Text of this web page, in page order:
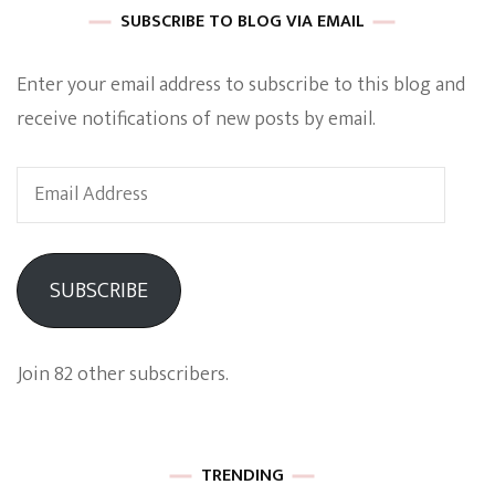
SUBSCRIBE TO BLOG VIA EMAIL
Enter your email address to subscribe to this blog and
receive notifications of new posts by email.
Email
Address
SUBSCRIBE
Join 82 other subscribers.
TRENDING